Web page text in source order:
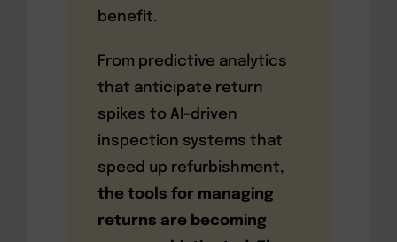
benefit.
From predictive analytics
that anticipate return
spikes to AI-driven
inspection systems that
speed up refurbishment,
the tools for managing
returns are becoming